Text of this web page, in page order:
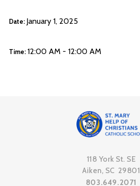
Date: January 1, 2025
Time: 12:00 AM - 12:00 AM
118 York St. SE
Aiken, SC 29801
803.649.2071